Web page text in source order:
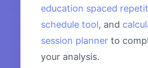
education spaced
schedule tool, and
session planner to
your analysis.